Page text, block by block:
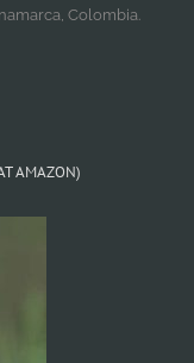
Colombia.
AMAZON)